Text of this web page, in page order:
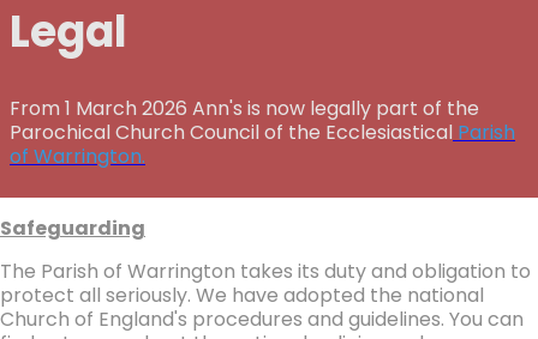
Legal
From 1 March 2026 Ann's is now legally part of the
Parochical Church Council of the Ecclesiastical Parish
of Warrington.
Safeguarding
The Parish of Warrington takes its duty and obligation to
protect all seriously. We have adopted the national
Church of England's procedures and guidelines. You can